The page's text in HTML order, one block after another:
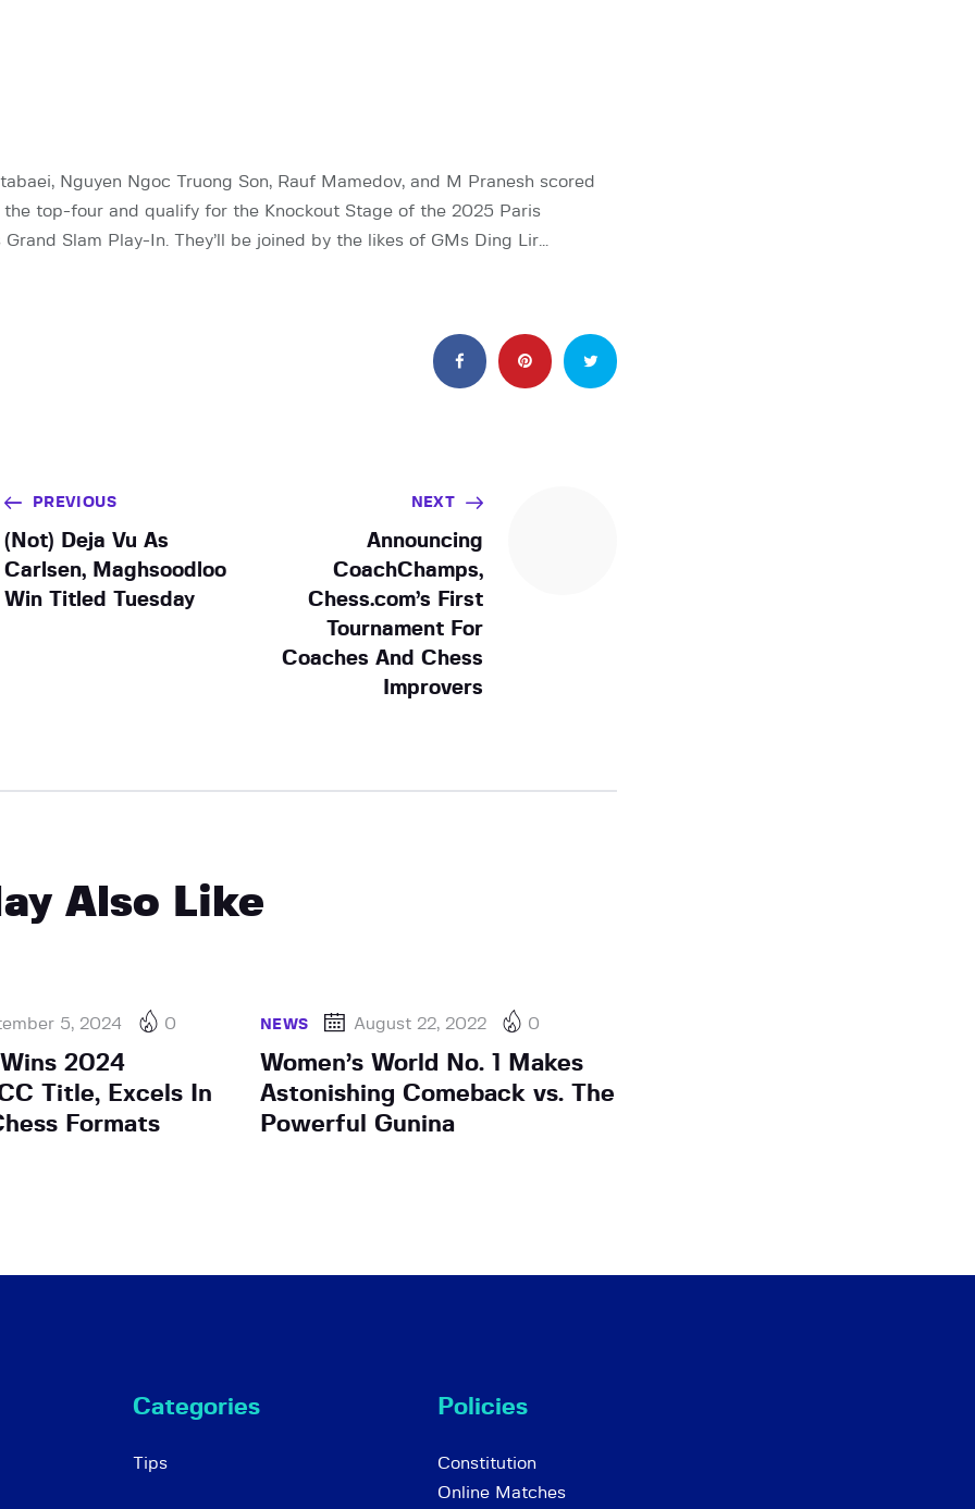
Nguyen Ngoc Truong Son, Rauf Mamedov, and M Pranesh scored
the top-four and qualify for the Knockout Stage of the 2025 Paris
Grand Slam Play-In. They’ll be joined by the likes of GMs Ding Lir…
PREVIOUS
(Not) Deja Vu As
Carlsen, Maghsoodloo
Win Titled Tuesday
NEXT
Announcing
CoachChamps,
Chess.com’s First
Tournament For
Coaches And Chess
Improvers
Also Like
5, 2024 0
2024
Title, Excels In
Formats
NEWS August 22, 2022 0
Women’s World No. 1 Makes
Astonishing Comeback vs. The
Powerful Gunina
Categories
Tips
Policies
Constitution
Online Matches